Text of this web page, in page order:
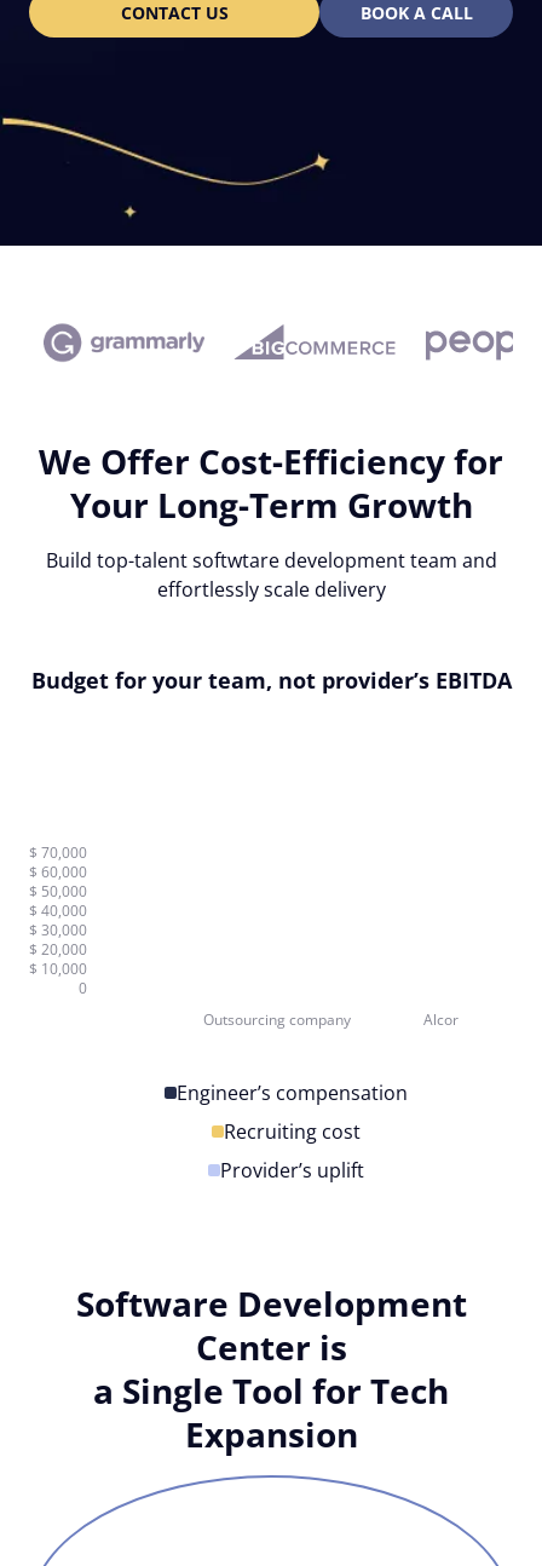
CONTACT US BOOK A CALL
We Offer Cost-Efficiency for
Your Long-Term Growth
Build top-talent softwtare development team and
effortlessly scale delivery
$ 70,000
$ 60,000
$ 50,000
$ 40,000
$ 30,000
$ 20,000
$ 10,000
0
Budget for your team, not provider’s EBITDA
Outsourcing company Alcor
Engineer’s compensation
Recruiting cost
Provider’s uplift
Software Development
Center is
a Single Tool for Tech
Expansion